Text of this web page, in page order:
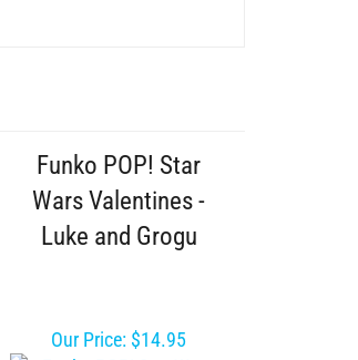
Wars Valentines -
Luke and Grogu